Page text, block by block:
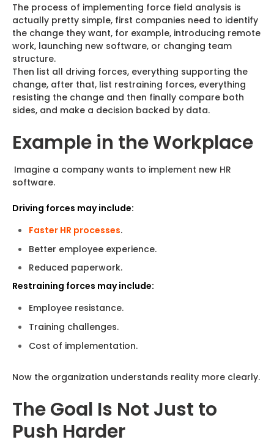
The process of implementing force field analysis is
actually pretty simple, first companies need to identify
the change they want, for example, introducing remote
work, launching new software, or changing team
structure.
Then list all driving forces, everything supporting the
change, after that, list restraining forces, everything
resisting the change and then finally compare both
sides, and make a decision backed by data.
Example in the Workplace
Imagine a company wants to implement new HR
software.
Driving forces may include:
Faster HR processes.
Better employee experience.
Reduced paperwork.
Restraining forces may include:
Employee resistance.
Training challenges.
Cost of implementation.
Now the organization understands reality more clearly.
The Goal Is Not Just to
Push Harder